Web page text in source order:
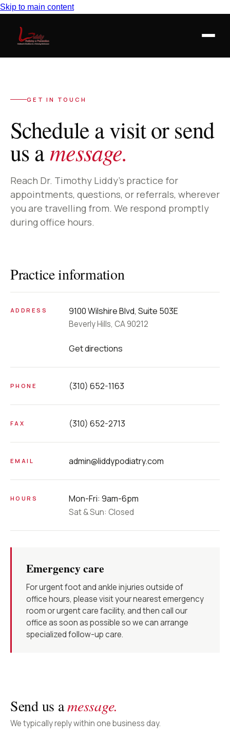
Skip to main content
GET IN TOUCH
Schedule a visit or send
us amessage.
Reach Dr. Timothy Liddy’s practice for
appointments, questions, or referrals, wherever
you are travelling from. We respond promptly
during office hours.
Practice information
ADDRESS 9100 Wilshire Blvd, Suite 503E
Beverly Hills, CA 90212
Get directions
PHONE (310) 652-1163
FAX (310) 652-2713
EMAIL admin@liddypodiatry.com
HOURS Mon-Fri: 9am-6pm
Sat & Sun: Closed
Emergency care
For urgent foot and ankle injuries outside of
office hours, please visit your nearest emergency
room or urgent care facility, and then call our
office as soon as possible so we can arrange
specialized follow-up care.
Send us amessage.
We typically reply within one business day.